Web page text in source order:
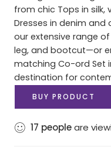
from chic Tops in silk,
Dresses in denim
our extensive range
leg, and bootcut—or
matching Co-ord Set
destination for
BUY PRODUCT
17 peopleare